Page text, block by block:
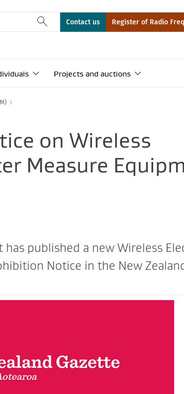
Contact us Register of Radio
Projects and auctions
on Wireless
Measure
published a new Wireless
Notice in the New